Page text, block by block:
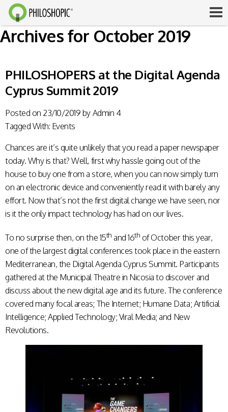
Archives for October 2019
PHILOSHOPERS at the Digital Agenda
Cyprus Summit 2019
Posted on 23/10/2019 by Admin 4
Tagged With: Events
Chances are it’s quite unlikely that you read a paper newspaper
today. Why is that? Well, first why hassle going out of the
house to buy one from a store, when you can now simply turn
on an electronic device and conveniently read it with barely any
effort. Now that’s not the first digital change we have seen, nor
is it the only impact technology has had on our lives.
To no surprise then, on the 15th and 16th of October this year,
one of the largest digital conferences took place in the eastern
Mediterranean, the Digital Agenda Cyprus Summit. Participants
gathered at the Municipal Theatre in Nicosia to discover and
discuss about the new digital age and its future. The conference
covered many focal areas; The Internet; Humane Data; Artificial
Intelligence; Applied Technology; Viral Media; and New
Revolutions.